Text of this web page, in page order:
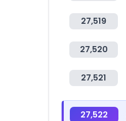
27,519
27,520
27,521
27,522